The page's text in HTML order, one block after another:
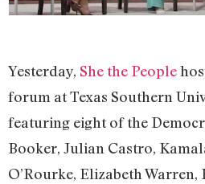
Yesterday, She the People
forum at Texas Southern
featuring eight of the
Booker, Julian Castro,
O’Rourke, Elizabeth Warren,